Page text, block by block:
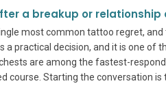
a breakup or relationship
most common tattoo regret,
a practical decision, and it is one of
are among the fastest-
course. Starting the conversation